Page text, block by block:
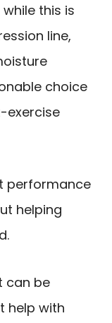
while this is
line,
choice
exercise
performance
helping
can be
help with